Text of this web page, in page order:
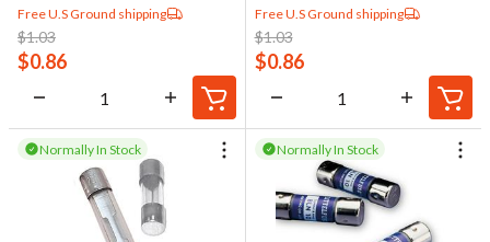
Free U.S Ground shipping
$1.03
$0.86
Free U.S Ground shipping
$1.03
$0.86
Normally In Stock Normally In Stock